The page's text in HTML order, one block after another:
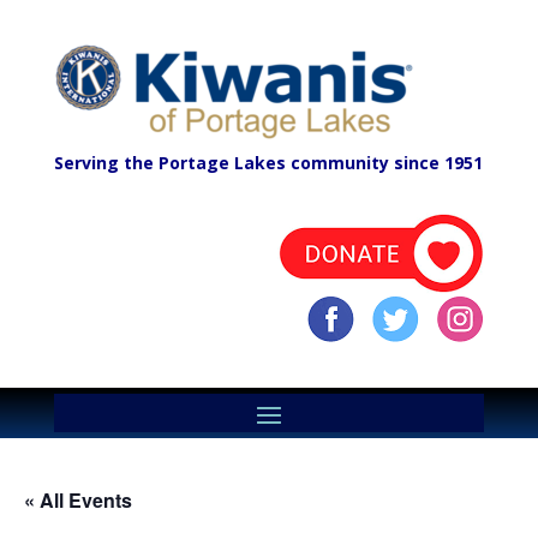
Serving the Portage Lakes community since 1951
« All Events